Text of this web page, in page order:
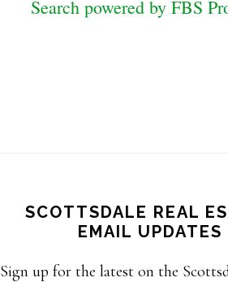
Search powered by FBS
SCOTTSDALE REAL
EMAIL UPDATES
Sign up for the latest on the